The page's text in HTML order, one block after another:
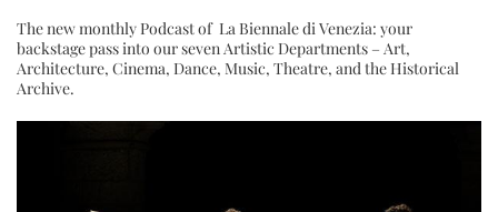
The new monthly Podcast of La Biennale di Venezia: your
backstage pass into our seven Artistic Departments – Art,
Architecture, Cinema, Dance, Music, Theatre, and the Historical
Archive.